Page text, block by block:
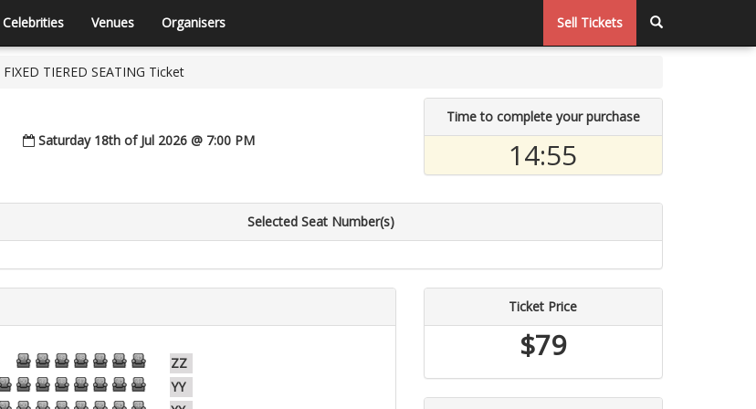
Celebrities Venues Organisers Sell Tickets
FIXED TIERED SEATING Ticket
Saturday 18th of Jul 2026 @ 7:00 PM
Time to complete your purchase
14:54
Selected Seat Number(s)
51 50 49 48 47 46 45
ZZ
51 50 49 48 47 46 45 44
YY
51 50 49 48 47 46 45 44
Ticket Price
$79